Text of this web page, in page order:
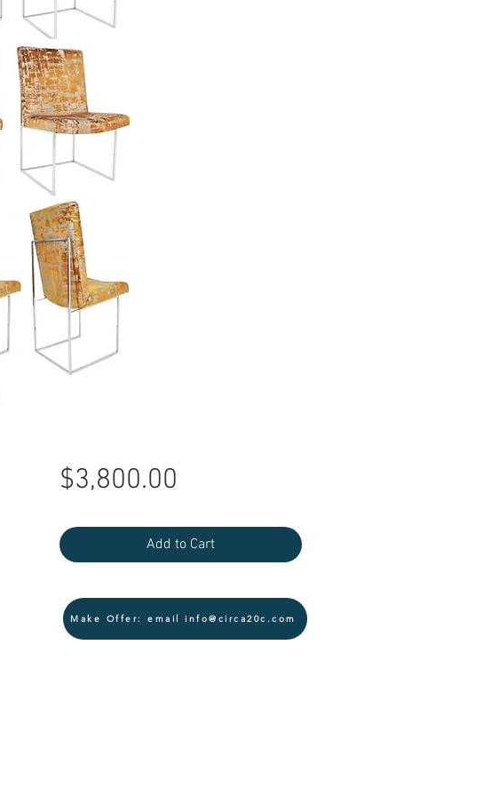
$3,800.00
Add to Cart
Make Offer: email info@circa20c.com